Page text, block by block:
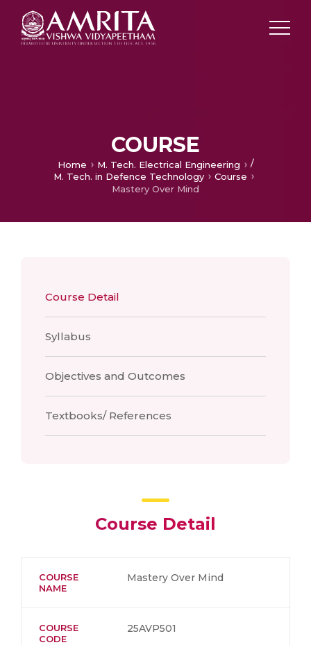
COURSE
Home M. Tech. Electrical Engineering
/
M. Tech. in Defence Technology
Course
Mastery Over Mind
Course Detail
Syllabus
Objectives and Outcomes
Textbooks/ References
Course Detail
COURSE
NAME
Mastery Over Mind
COURSE
CODE
25AVP501